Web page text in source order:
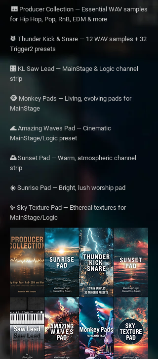
🎹 Producer Collection — Essential WAV samples
for Hip Hop, Pop, RnB, EDM & more
🥁 Thunder Kick & Snare — 12 WAV samples + 32
Trigger2 presets
🎛️ KL Saw Lead — MainStage & Logic channel
strip
🐵 Monkey Pads — Living, evolving pads for
MainStage
🌊 Amazing Waves Pad — Cinematic
MainStage/Logic preset
🌅 Sunset Pad — Warm, atmospheric channel
strip
☀️ Sunrise Pad — Bright, lush worship pad
✨ Sky Texture Pad — Ethereal textures for
MainStage/Logic